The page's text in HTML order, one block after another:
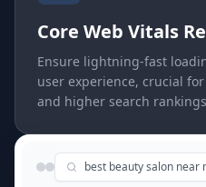
Core Web Vitals
Ensure lightning-fast
user experience, crucial
and higher search
best beauty salon near